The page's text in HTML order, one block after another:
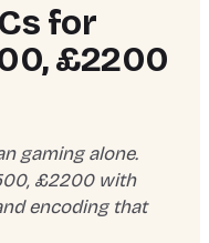
for
£2200
gaming alone.
£2200 with
encoding that